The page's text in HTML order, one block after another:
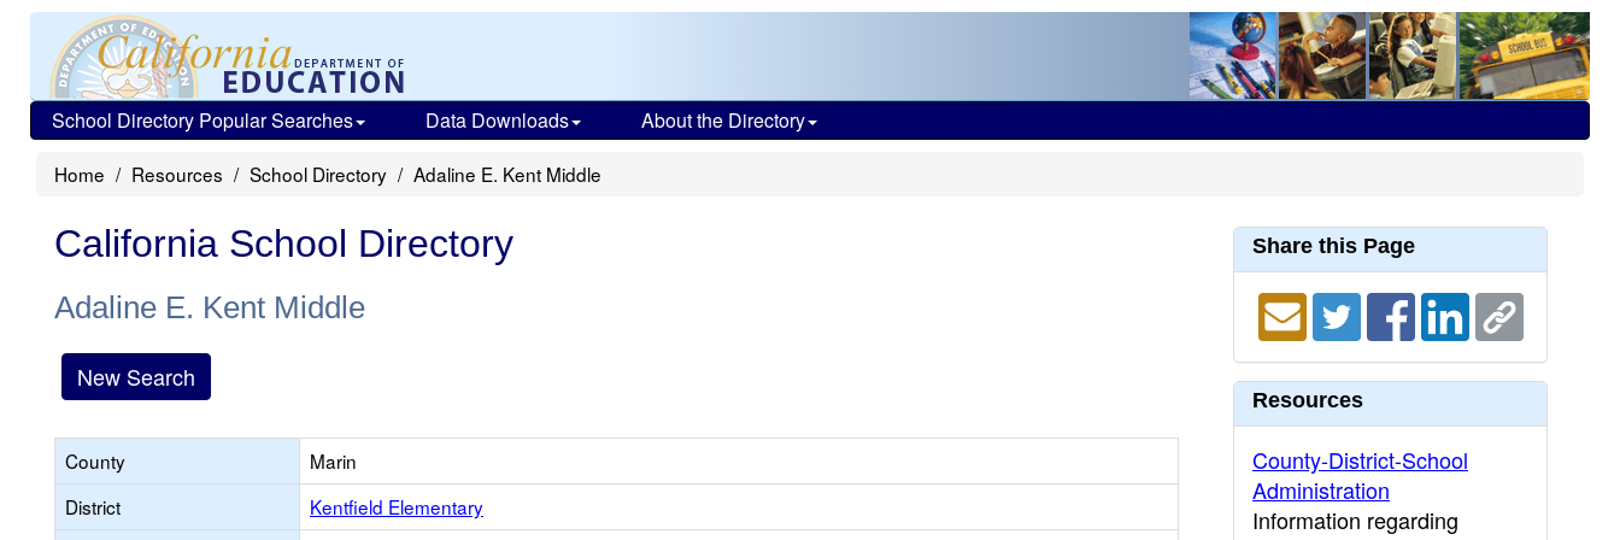
School Directory Popular Searches Data Downloads About the Directory
Home Resources School Directory Adaline E. Kent Middle
California School Directory
Adaline E. Kent Middle
New Search
County
Marin
District
Kentfield Elementary
Share this Page
Resources
County-District-School
Administration
Information regarding